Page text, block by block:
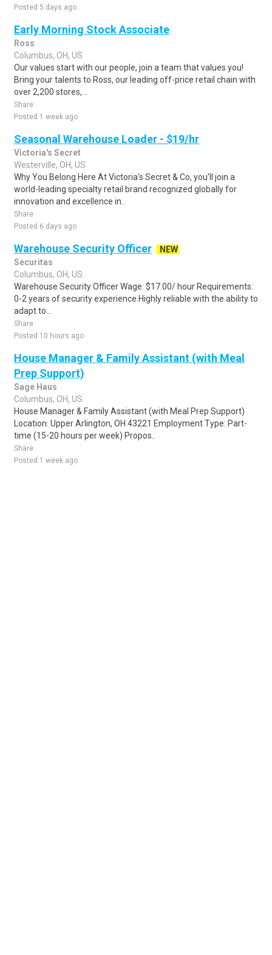
Posted 5 days ago
Early Morning Stock Associate
Ross
Columbus, OH, US
Our values start with our people, join a team that values you!
Bring your talents to Ross, our leading off-price retail chain with
over 2,200 stores, ..
Share
Posted 1 week ago
Seasonal Warehouse Loader - $19/hr
Victoria's Secret
Westerville, OH, US
Why You Belong Here At Victoria's Secret & Co, you'll join a
world-leading specialty retail brand recognized globally for
innovation and excellence in..
Share
Posted 6 days ago
Warehouse Security Officer
NEW
Securitas
Columbus, OH, US
Warehouse Security Officer Wage: $17.00/ hour Requirements:
0-2 years of security experience.Highly reliable with the ability to
adapt to...
Share
Posted 10 hours ago
House Manager & Family Assistant (with Meal
Prep Support)
Sage Haus
Columbus, OH, US
House Manager & Family Assistant (with Meal Prep Support)
Location: Upper Arlington, OH 43221 Employment Type: Part-
time (15-20 hours per week) Propos..
Share
Posted 1 week ago